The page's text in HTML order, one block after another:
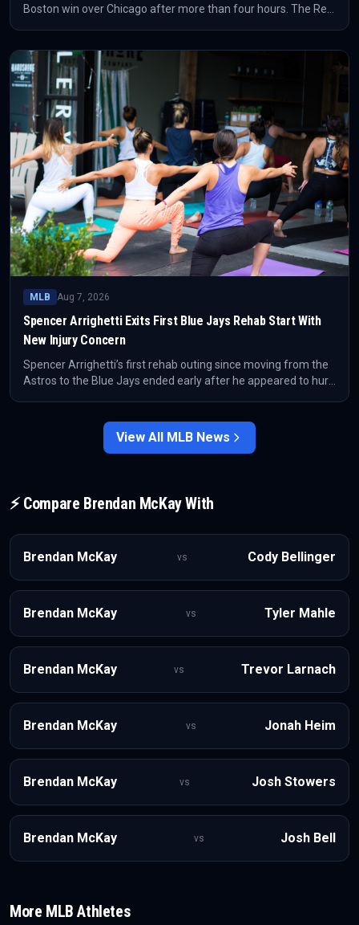
Boston win over Chicago after more than four hours. The Red
MLB Aug 7, 2026
Spencer Arrighetti Exits First Blue Jays Rehab Start With
New Injury Concern
Spencer Arrighetti’s first rehab outing since moving from the
Astros to the Blue Jays ended early after he appeared to hurt
Daulton Varsho trade.
View All MLB News
⚡ Compare Brendan McKayWith
Brendan McKay vs Cody Bellinger
Brendan McKay vs Tyler Mahle
Brendan McKay vs Trevor Larnach
Brendan McKay vs Jonah Heim
Brendan McKay vs Josh Stowers
Brendan McKay vs Josh Bell
More MLB Athletes